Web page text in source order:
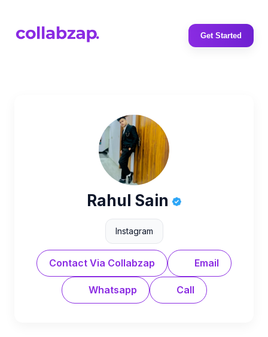
Get Started
Rahul Sain
Instagram
Contact Via Collabzap Email
Whatsapp Call